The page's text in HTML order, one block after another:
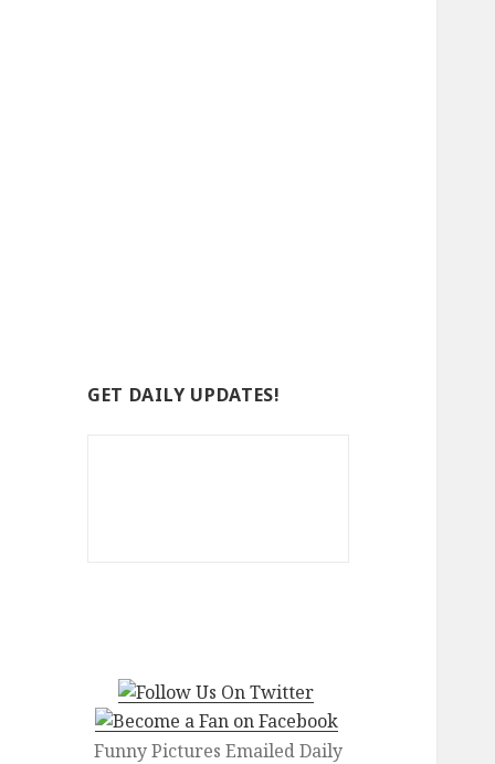
GET DAILY UPDATES!
Funny Pictures Emailed Daily